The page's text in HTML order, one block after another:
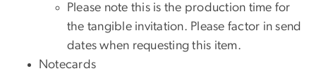
Please note this is the production time for
the tangible invitation. Please factor in send
dates when requesting this item.
Notecards